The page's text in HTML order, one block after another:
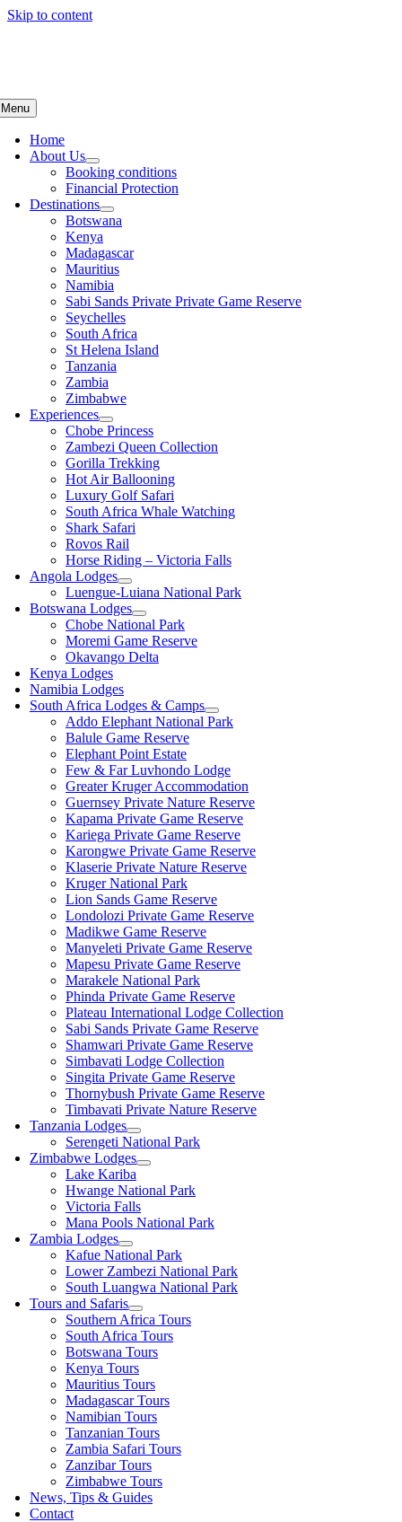
Skip to content
Menu
Home
About Us
Booking conditions
Financial Protection
Destinations
Botswana
Kenya
Madagascar
Mauritius
Namibia
Sabi Sands Private Private Game Reserve
Seychelles
South Africa
St Helena Island
Tanzania
Zambia
Zimbabwe
Experiences
Chobe Princess
Zambezi Queen Collection
Gorilla Trekking
Hot Air Ballooning
Luxury Golf Safari
South Africa Whale Watching
Shark Safari
Rovos Rail
Horse Riding – Victoria Falls
Angola Lodges
Luengue-Luiana National Park
Botswana Lodges
Chobe National Park
Moremi Game Reserve
Okavango Delta
Kenya Lodges
Namibia Lodges
South Africa Lodges & Camps
Addo Elephant National Park
Balule Game Reserve
Elephant Point Estate
Few & Far Luvhondo Lodge
Greater Kruger Accommodation
Guernsey Private Nature Reserve
Kapama Private Game Reserve
Kariega Private Game Reserve
Karongwe Private Game Reserve
Klaserie Private Nature Reserve
Kruger National Park
Lion Sands Game Reserve
Londolozi Private Game Reserve
Madikwe Game Reserve
Manyeleti Private Game Reserve
Mapesu Private Game Reserve
Marakele National Park
Phinda Private Game Reserve
Plateau International Lodge Collection
Sabi Sands Private Game Reserve
Shamwari Private Game Reserve
Simbavati Lodge Collection
Singita Private Game Reserve
Thornybush Private Game Reserve
Timbavati Private Nature Reserve
Tanzania Lodges
Serengeti National Park
Zimbabwe Lodges
Lake Kariba
Hwange National Park
Victoria Falls
Mana Pools National Park
Zambia Lodges
Kafue National Park
Lower Zambezi National Park
South Luangwa National Park
Tours and Safaris
Southern Africa Tours
South Africa Tours
Botswana Tours
Kenya Tours
Mauritius Tours
Madagascar Tours
Namibian Tours
Tanzanian Tours
Zambia Safari Tours
Zanzibar Tours
Zimbabwe Tours
News, Tips & Guides
Contact